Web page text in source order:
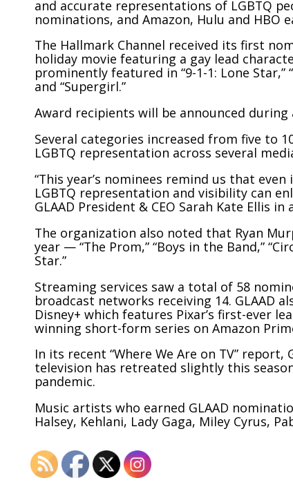
and accurate representations of LGBTQ
nominations, and Amazon, Hulu and HBO
The Hallmark Channel received its first
holiday movie featuring a gay lead
prominently featured in “9-1-1: Lone Star,”
and “Supergirl.”
Award recipients will be announced
Several categories increased from five to
LGBTQ representation across several
“This year’s nominees remind us that
LGBTQ representation and visibility can
GLAAD President & CEO Sarah Kate Ellis
The organization also noted that Ryan
year — “The Prom,” “Boys in the Band,”
Star.”
Streaming services saw a total of 58
broadcast networks receiving 14. GLAAD
Disney+ which features Pixar’s first-ever
winning short-form series on Amazon
In its recent “Where We Are on TV”
television has retreated slightly this
pandemic.
Music artists who earned GLAAD
Halsey, Kehlani, Lady Gaga, Miley Cyrus,